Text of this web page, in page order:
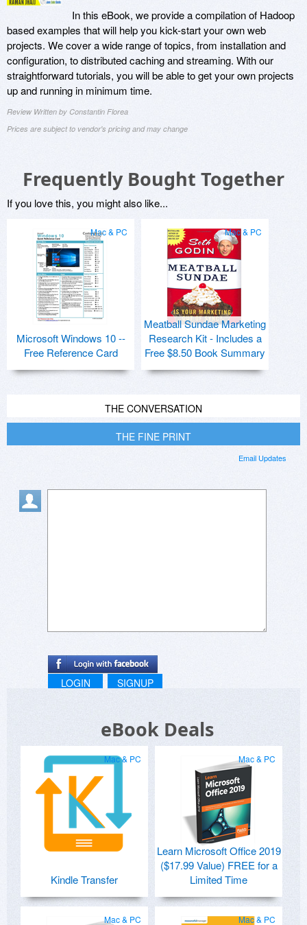
In this eBook, we provide a compilation of Hadoop
based examples that will help you kick-start your own web
projects. We cover a wide range of topics, from installation and
configuration, to distributed caching and streaming. With our
straightforward tutorials, you will be able to get your own projects
up and running in minimum time.
Review Written by Constantin Florea
Prices are subject to vendor's pricing and may change
Frequently Bought Together
If you love this, you might also like...
Mac & PC
Microsoft Windows 10 --
Free Reference Card
Mac & PC
Meatball Sundae Marketing
Research Kit - Includes a
Free $8.50 Book Summary
THE CONVERSATION
THE FINE PRINT
Email Updates
LOGIN SIGNUP
eBook Deals
Mac & PC
Kindle Transfer
Mac & PC
Learn Microsoft Office 2019
($17.99 Value) FREE for a
Limited Time
Mac & PC Mac & PC